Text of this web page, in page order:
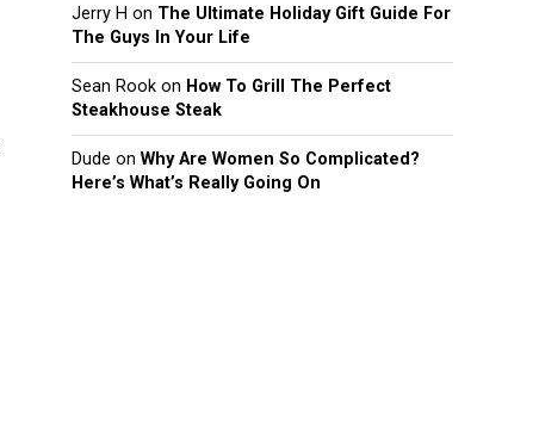
Jerry H on The Ultimate Holiday Gift Guide For
The Guys In Your Life
Sean Rook on How To Grill The Perfect
Steakhouse Steak
Dude on Why Are Women So Complicated?
Here’s What’s Really Going On